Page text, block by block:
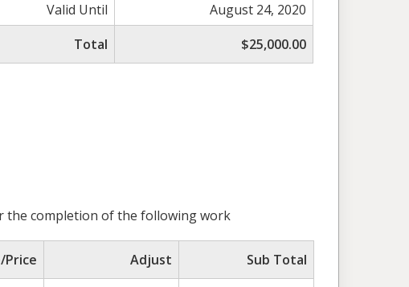
Valid Until
August 24, 2020
Total
$25,000.00
the completion of the following work
Price Adjust
Sub Total